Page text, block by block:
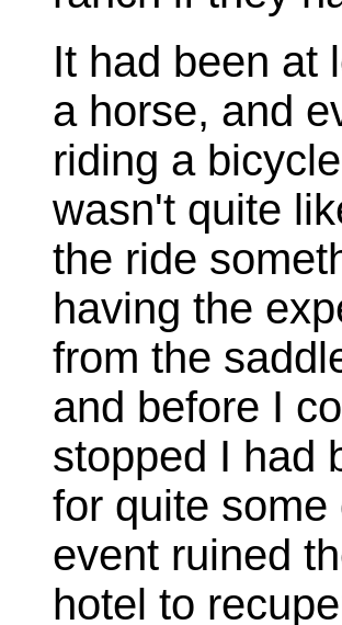
It had been at
a horse, and
riding a
wasn't quite
the ride
having the
from the
and before I
stopped I had
for quite
event ruined
hotel to